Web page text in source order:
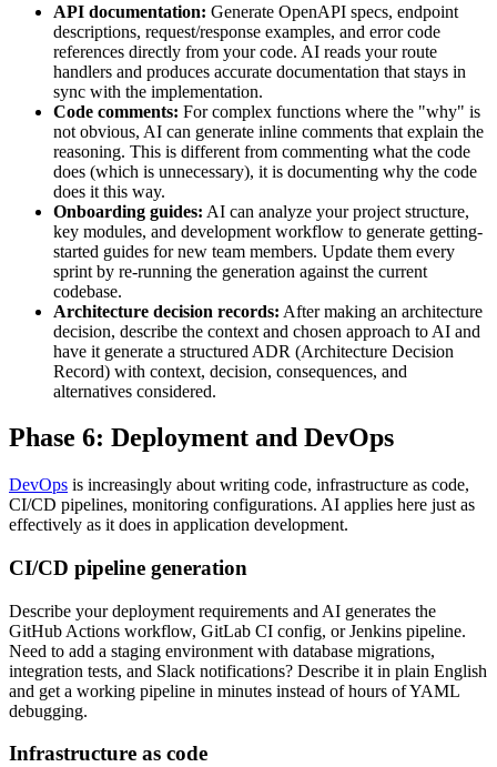
API documentation: Generate OpenAPI specs, endpoint
descriptions, request/response examples, and error code
references directly from your code. AI reads your route
handlers and produces accurate documentation that stays in
sync with the implementation.
Code comments: For complex functions where the "why" is
not obvious, AI can generate inline comments that explain the
reasoning. This is different from commenting what the code
does (which is unnecessary), it is documenting why the code
does it this way.
Onboarding guides: AI can analyze your project structure,
key modules, and development workflow to generate getting-
started guides for new team members. Update them every
sprint by re-running the generation against the current
codebase.
Architecture decision records: After making an architecture
decision, describe the context and chosen approach to AI and
have it generate a structured ADR (Architecture Decision
Record) with context, decision, consequences, and
alternatives considered.
Phase 6: Deployment and DevOps
DevOps is increasingly about writing code, infrastructure as code,
CI/CD pipelines, monitoring configurations. AI applies here just as
effectively as it does in application development.
CI/CD pipeline generation
Describe your deployment requirements and AI generates the
GitHub Actions workflow, GitLab CI config, or Jenkins pipeline.
Need to add a staging environment with database migrations,
integration tests, and Slack notifications? Describe it in plain English
and get a working pipeline in minutes instead of hours of YAML
debugging.
Infrastructure as code